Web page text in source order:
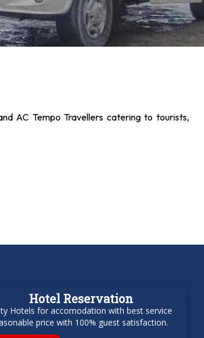
AC Tempo Travellers catering to tourists,
Hotel Reservation
Hotels for accomodation with best service
price with 100% guest satisfaction.